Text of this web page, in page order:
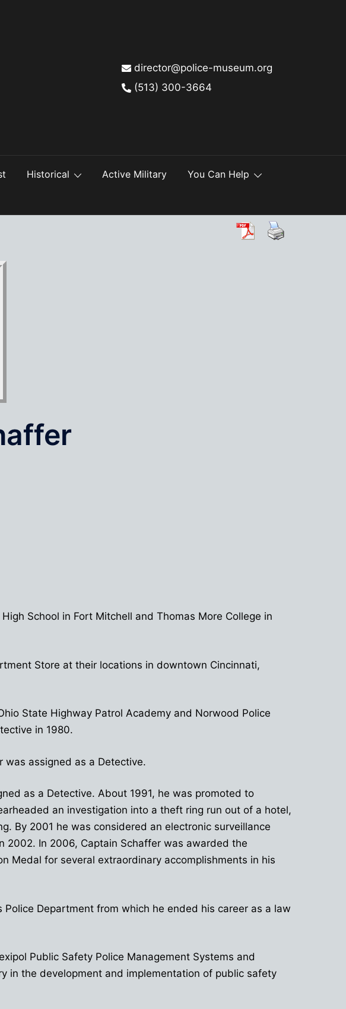
director@police-museum.org
(513) 300-3664
Historical Active Military
You Can Help
School in Fort Mitchell and Thomas More College in
Store at their locations in downtown Cincinnati,
State Highway Patrol Academy and Norwood Police
in 1980.
was assigned as a Detective.
as a Detective. About 1991, he was promoted to
an investigation into a theft ring run out of a hotel,
By 2001 he was considered an electronic surveillance
2002. In 2006, Captain Schaffer was awarded the
Medal for several extraordinary accomplishments in his
Department from which he ended his career as a law
Public Safety Police Management Systems and
in the development and implementation of public safety